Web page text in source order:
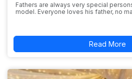
Fathers are always very special
model. Everyone loves his father, no
Read More